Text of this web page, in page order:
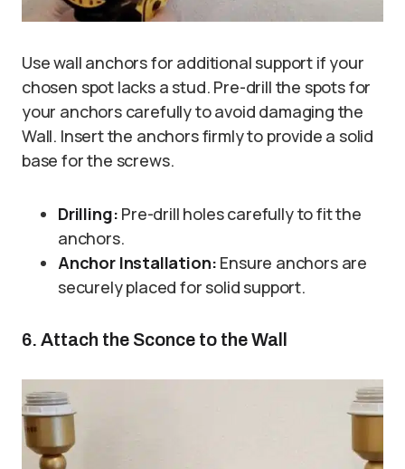
Use wall anchors for additional support if your
chosen spot lacks a stud. Pre-drill the spots for
your anchors carefully to avoid damaging the
Wall. Insert the anchors firmly to provide a solid
base for the screws.
Drilling: Pre-drill holes carefully to fit the
anchors.
Anchor Installation: Ensure anchors are
securely placed for solid support.
6. Attach the Sconce to the Wall